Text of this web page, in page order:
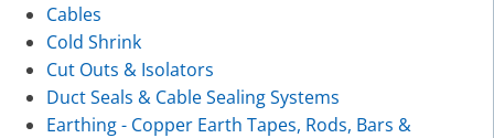
Cables
Cold Shrink
Cut Outs & Isolators
Duct Seals & Cable Sealing Systems
Earthing - Copper Earth Tapes, Rods, Bars &